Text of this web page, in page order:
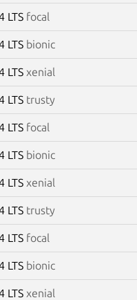
LTS focal
LTS bionic
LTS xenial
LTS trusty
LTS focal
LTS bionic
LTS xenial
LTS trusty
LTS focal
LTS bionic
LTS xenial